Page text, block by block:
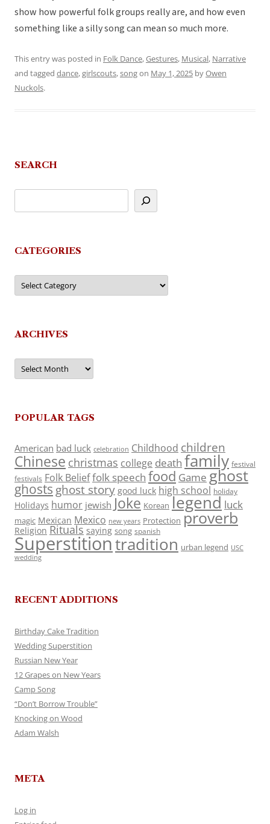
show how powerful folk groups really are, and how even
something like a silly song can mean so much more.
This entry was posted in Folk Dance,Gestures, Musical, Narrative
and tagged dance,girlscouts,songon May 1, 2025 byOwen
Nuckols.
SEARCH
CATEGORIES
Categories
ARCHIVES
Archives
POPULAR TAGS
American bad luck celebration Childhood children
Chinese christmas college death family festival
festivals Folk Belieffolk speech food Game ghost
ghosts ghost story good luck high school holiday
Holidays humor jewish Joke Korean legend luck
magic Mexican Mexico new years Protection proverb
Religion Rituals saying song spanish
Superstitiontradition urban legend USC
wedding
RECENT ADDITIONS
Birthday Cake Tradition
Wedding Superstition
Russian New Year
12 Grapes on New Years
Camp Song
“Don’t Borrow Trouble”
Knocking on Wood
Adam Walsh
META
Log in